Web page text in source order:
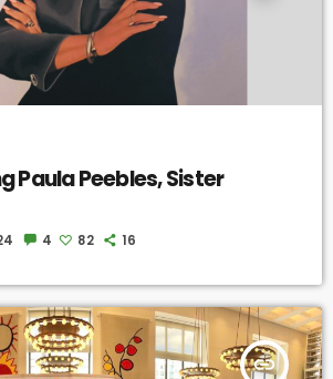
Paula Peebles, Sister
4 82 16
insert_link